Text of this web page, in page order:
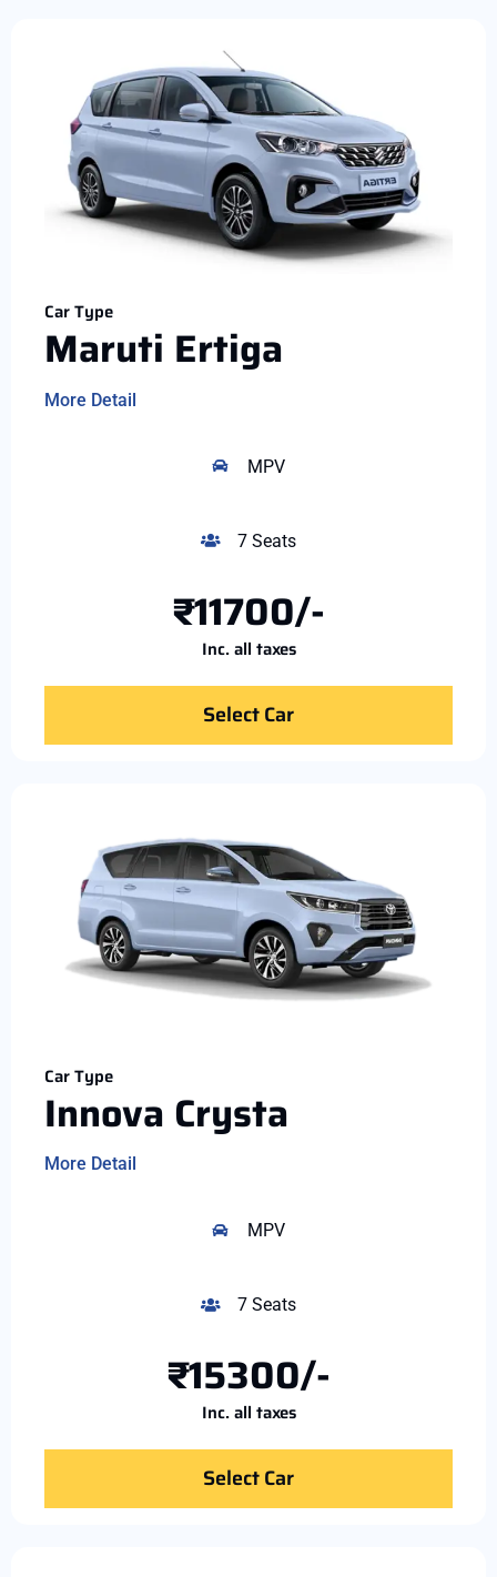
Car Type
Maruti Ertiga
More Detail
MPV
7 Seats
₹11700/-
Inc. all taxes
Select Car
Car Type
Innova Crysta
More Detail
MPV
7 Seats
₹15300/-
Inc. all taxes
Select Car